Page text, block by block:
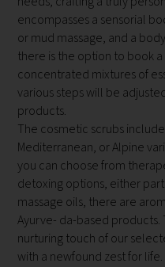
encompasses a sensorial
or mud massage, and a
there is the option to book
concentrated mixtures of
various steps will be
products.
The cosmetic scrubs
Mediterranean, or Alpine
you can choose from
detoxing options, either
massage oils, there are
Ayurve- da-based
nurturing touch of our
with a newfound zest for life.